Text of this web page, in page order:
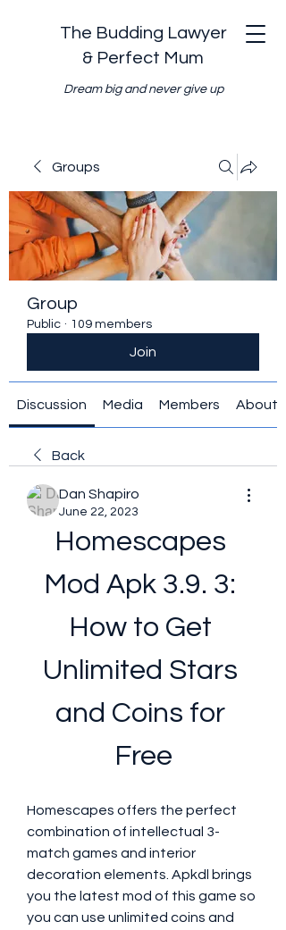
The Budding Lawyer
& Perfect Mum
Dream big and never give up
Groups
Group
Public · 109 members
Join
Discussion Media Members About
Back
Dan Shapiro
June 22, 2023
Homescapes
Mod Apk 3.9. 3:
How to Get
Unlimited Stars
and Coins for
Free
Homescapes offers the perfect
combination of intellectual 3-
match games and interior
decoration elements. Apkdl brings
you the latest mod of this game so
you can use unlimited coins and